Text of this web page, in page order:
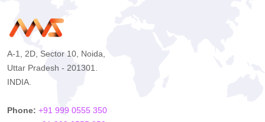
A-1, 2D, Sector 10, Noida,
Uttar Pradesh - 201301.
INDIA.
Phone: +91 999 0555 350